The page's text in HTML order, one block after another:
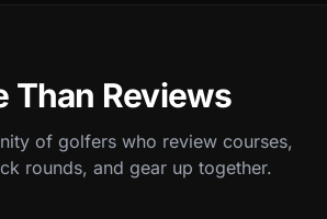
Than Reviews
of golfers who review courses,
rounds, and gear up together.